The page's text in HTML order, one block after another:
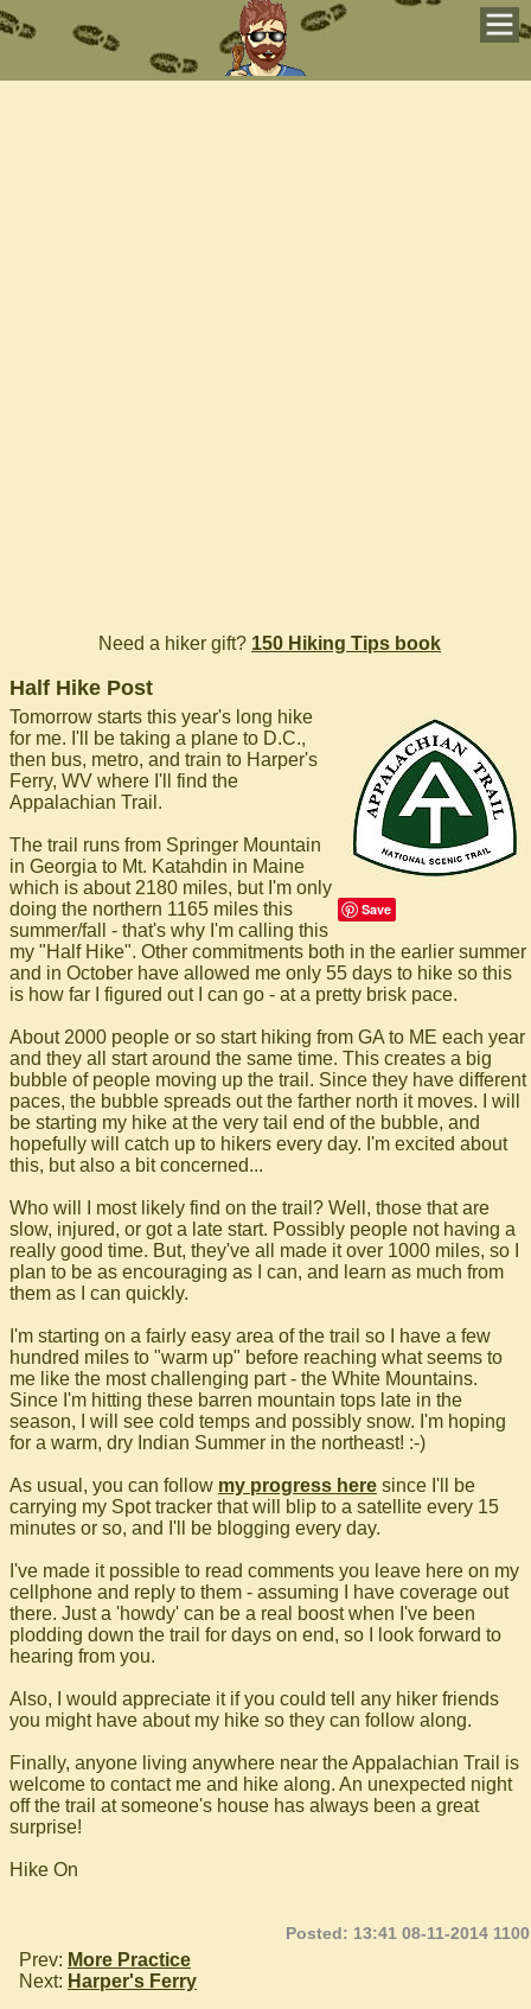
Need a hiker gift? 150 Hiking Tips book
Half Hike Post
Save
Tomorrow starts this year's long hike
for me. I'll be taking a plane to D.C.,
then bus, metro, and train to Harper's
Ferry, WV where I'll find the
Appalachian Trail.
The trail runs from Springer Mountain
in Georgia to Mt. Katahdin in Maine
which is about 2180 miles, but I'm only
doing the northern 1165 miles this
summer/fall - that's why I'm calling this
my "Half Hike". Other commitments both in the earlier summer
and in October have allowed me only 55 days to hike so this
is how far I figured out I can go - at a pretty brisk pace.
About 2000 people or so start hiking from GA to ME each year
and they all start around the same time. This creates a big
bubble of people moving up the trail. Since they have different
paces, the bubble spreads out the farther north it moves. I will
be starting my hike at the very tail end of the bubble, and
hopefully will catch up to hikers every day. I'm excited about
this, but also a bit concerned...
Who will I most likely find on the trail? Well, those that are
slow, injured, or got a late start. Possibly people not having a
really good time. But, they've all made it over 1000 miles, so I
plan to be as encouraging as I can, and learn as much from
them as I can quickly.
I'm starting on a fairly easy area of the trail so I have a few
hundred miles to "warm up" before reaching what seems to
me like the most challenging part - the White Mountains.
Since I'm hitting these barren mountain tops late in the
season, I will see cold temps and possibly snow. I'm hoping
for a warm, dry Indian Summer in the northeast! :-)
As usual, you can follow my progress here since I'll be
carrying my Spot tracker that will blip to a satellite every 15
minutes or so, and I'll be blogging every day.
I've made it possible to read comments you leave here on my
cellphone and reply to them - assuming I have coverage out
there. Just a 'howdy' can be a real boost when I've been
plodding down the trail for days on end, so I look forward to
hearing from you.
Also, I would appreciate it if you could tell any hiker friends
you might have about my hike so they can follow along.
Finally, anyone living anywhere near the Appalachian Trail is
welcome to contact me and hike along. An unexpected night
off the trail at someone's house has always been a great
surprise!
Hike On
Posted: 13:41 08-11-2014 1100
Prev: More Practice
Next: Harper's Ferry